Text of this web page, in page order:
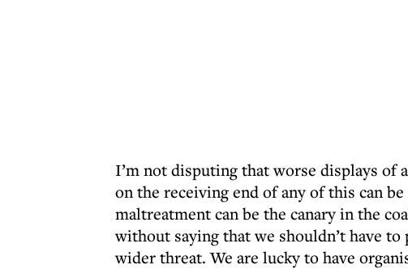
I’m not disputing that worse displays
on the receiving end of any of this can
maltreatment can be the canary in the
without saying that we shouldn’t have
wider threat. We are lucky to have